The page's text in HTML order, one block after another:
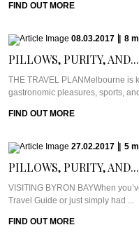
FIND OUT MORE
08.03.2017 8
PILLOWS, PURITY, AND...
THE TRAVEL PLANMelbourne is
gastronomic pleasures, sports,
FIND OUT MORE
27.02.2017 5
PILLOWS, PURITY, AND...
VISITING BYRON BAYWhen
Travel Guide or just simply had ...
FIND OUT MORE